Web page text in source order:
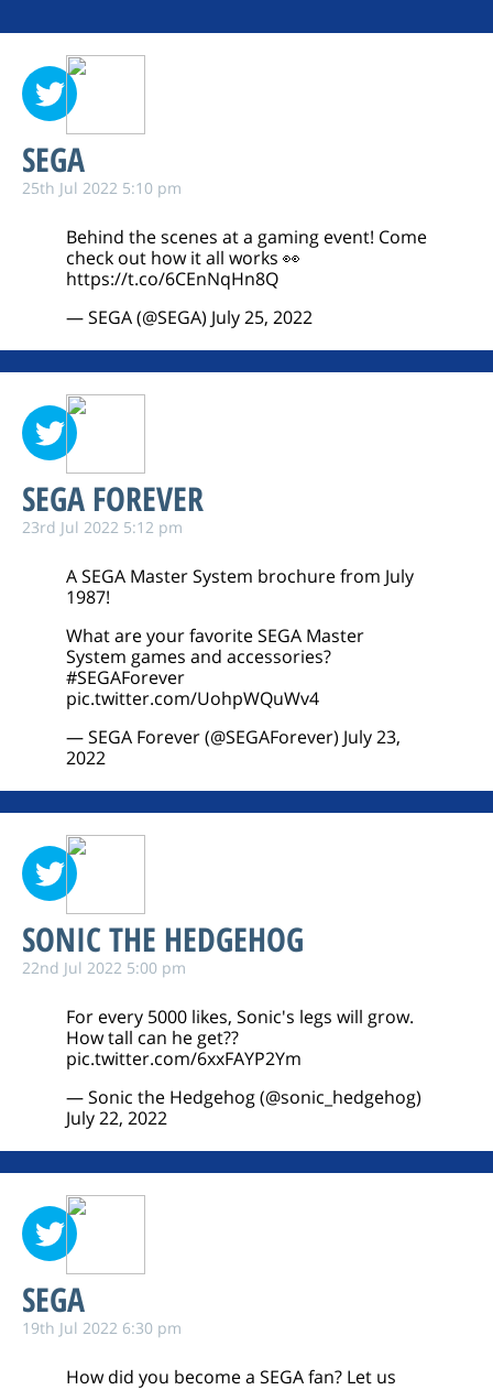
SEGA
25th Jul 2022 5:10 pm
Behind the scenes at a gaming event! Come
check out how it all works 👀
https://t.co/6CEnNqHn8Q
— SEGA (@SEGA) July 25, 2022
SEGA FOREVER
23rd Jul 2022 5:12 pm
A SEGA Master System brochure from July
1987!
What are your favorite SEGA Master
System games and accessories?
#SEGAForever
pic.twitter.com/UohpWQuWv4
— SEGA Forever (@SEGAForever) July 23,
2022
SONIC THE HEDGEHOG
22nd Jul 2022 5:00 pm
For every 5000 likes, Sonic's legs will grow.
How tall can he get??
pic.twitter.com/6xxFAYP2Ym
— Sonic the Hedgehog (@sonic_hedgehog)
July 22, 2022
SEGA
19th Jul 2022 6:30 pm
How did you become a SEGA fan? Let us